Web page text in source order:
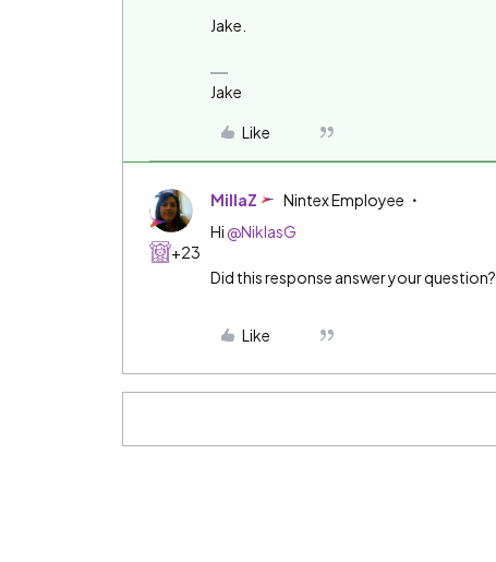
Jake.
Jake
Like
+23
MillaZ Nintex Employee
Hi @NiklasG
Did this response answer your question?
Like